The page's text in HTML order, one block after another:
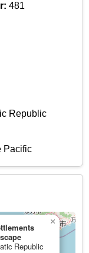
481
Republic
Pacific
Republic
×